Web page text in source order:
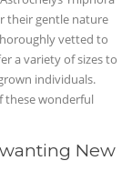
their gentle nature
vetted to
a variety of sizes to
individuals.
these wonderful
New